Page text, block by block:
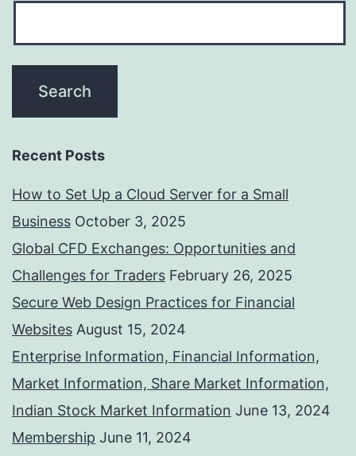
Recent Posts
How to Set Up a Cloud Server for a Small
Business October 3, 2025
Global CFD Exchanges: Opportunities and
Challenges for Traders February 26, 2025
Secure Web Design Practices for Financial
Websites August 15, 2024
Enterprise Information, Financial Information,
Market Information, Share Market Information,
Indian Stock Market Information June 13, 2024
Membership June 11, 2024